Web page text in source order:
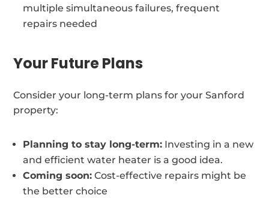
multiple simultaneous failures, frequent
repairs needed
Your Future Plans
Consider your long-term plans for your Sanford
property:
Planning to stay long-term: Investing in a new
and efficient water heater is a good idea.
Coming soon: Cost-effective repairs might be
the better choice